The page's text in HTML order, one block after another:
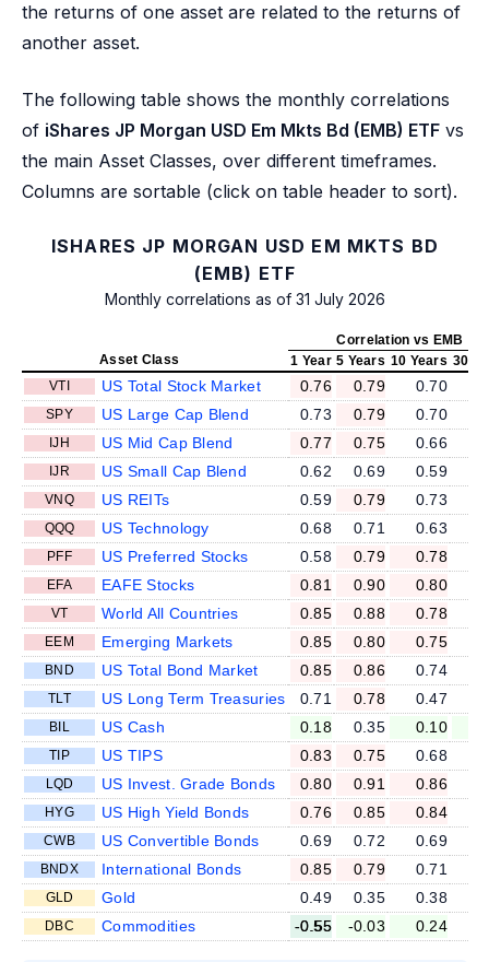
the returns of one asset are related to the returns of
another asset.
The following table shows the monthly correlations
of iShares JP Morgan USD Em Mkts Bd (EMB) ETF vs
the main Asset Classes, over different timeframes.
Columns are sortable (click on table header to sort).
ISHARES JP MORGAN USD EM MKTS BD
(EMB) ETF
Monthly correlations as of 31 July 2026
Correlation vs EMB
Asset Class
1 Year 5 Years 10 Years 30
VTI
US Total Stock Market 0.76 0.79 0.70
SPY US Large Cap Blend 0.73 0.79 0.70
IJH US Mid Cap Blend 0.77 0.75 0.66
IJR US Small Cap Blend 0.62 0.69 0.59
VNQ US REITs 0.59 0.79 0.73
QQQ US Technology 0.68 0.71 0.63
PFF US Preferred Stocks 0.58 0.79 0.78
EFA EAFE Stocks 0.81 0.90 0.80
VT World All Countries 0.85 0.88 0.78
EEM Emerging Markets 0.85 0.80 0.75
BND US Total Bond Market 0.85 0.86 0.74
TLT US Long Term Treasuries 0.71 0.78 0.47
BIL US Cash 0.18 0.35 0.10
TIP US TIPS 0.83 0.75 0.68
LQD US Invest. Grade Bonds 0.80 0.91 0.86
HYG US High Yield Bonds 0.76 0.85 0.84
CWB US Convertible Bonds 0.69 0.72 0.69
BNDX International Bonds 0.85 0.79 0.71
GLD Gold 0.49 0.35 0.38
DBC Commodities -0.55 -0.03 0.24